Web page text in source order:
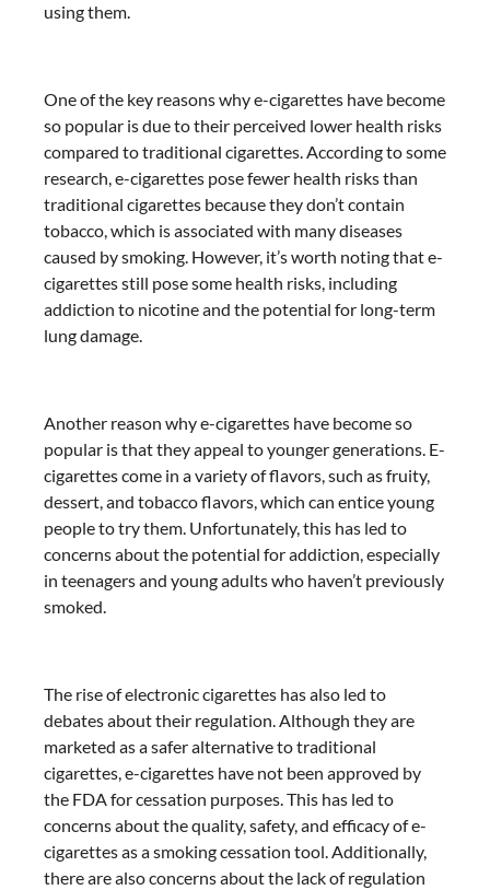
using them.
One of the key reasons why e-cigarettes have become
so popular is due to their perceived lower health risks
compared to traditional cigarettes. According to some
research, e-cigarettes pose fewer health risks than
traditional cigarettes because they don’t contain
tobacco, which is associated with many diseases
caused by smoking. However, it’s worth noting that e-
cigarettes still pose some health risks, including
addiction to nicotine and the potential for long-term
lung damage.
Another reason why e-cigarettes have become so
popular is that they appeal to younger generations. E-
cigarettes come in a variety of flavors, such as fruity,
dessert, and tobacco flavors, which can entice young
people to try them. Unfortunately, this has led to
concerns about the potential for addiction, especially
in teenagers and young adults who haven’t previously
smoked.
The rise of electronic cigarettes has also led to
debates about their regulation. Although they are
marketed as a safer alternative to traditional
cigarettes, e-cigarettes have not been approved by
the FDA for cessation purposes. This has led to
concerns about the quality, safety, and efficacy of e-
cigarettes as a smoking cessation tool. Additionally,
there are also concerns about the lack of regulation